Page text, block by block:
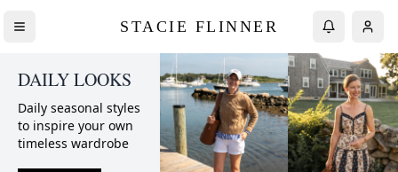
STACIE FLINNER
DAILY LOOKS
Daily seasonal styles
to inspire your own
timeless wardrobe